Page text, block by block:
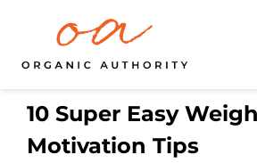
10 Super Easy
Motivation Tips